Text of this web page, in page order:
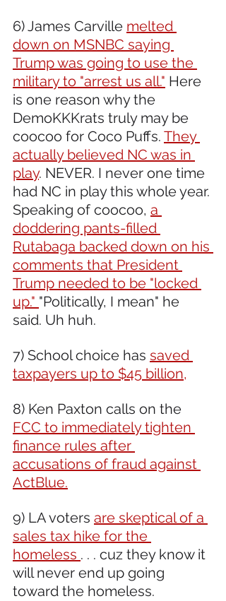
6) James Carville melted
down on MSNBC saying
Trump was going to use the
military to "arrest us all." Here
is one reason why the
DemoKKKrats truly may be
coocoo for Coco Puffs. They
actually believed NC was in
play. NEVER. I never one time
had NC in play this whole year.
Speaking of coocoo, a
doddering pants-filled
Rutabaga backed down on his
comments that President
Trump needed to be "locked
up." "Politically, I mean" he
said. Uh huh.
7) School choice has saved
taxpayers up to $45 billion,
8) Ken Paxton calls on the
FCC to immediately tighten
finance rules after
accusations of fraud against
ActBlue.
9) LA voters are skeptical of a
sales tax hike for the
homeless . . . cuz they know it
will never end up going
toward the homeless.